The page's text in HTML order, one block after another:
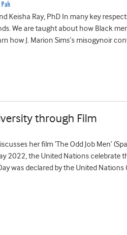
Pak
Keisha Ray, PhD In many key
We are taught about how Black
how J. Marion Sims’s misogynoir
through Film
her film ‘The Odd Job Men’
the United Nations celebrate
was declared by the United